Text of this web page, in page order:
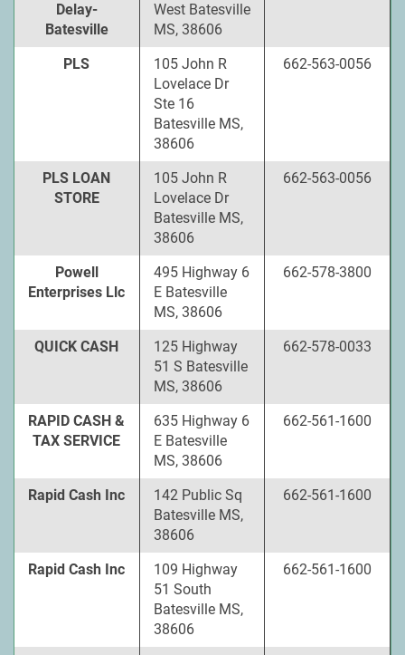
Delay-
Batesville
West Batesville
MS, 38606
PLS
105 John R
Lovelace Dr
Ste 16
Batesville MS,
38606
662-563-0056
PLS LOAN
STORE
105 John R
Lovelace Dr
Batesville MS,
38606
662-563-0056
Powell
Enterprises Llc
495 Highway 6
E Batesville
MS, 38606
662-578-3800
QUICK CASH
125 Highway
51 S Batesville
MS, 38606
662-578-0033
RAPID CASH &
TAX SERVICE
635 Highway 6
E Batesville
MS, 38606
662-561-1600
Rapid Cash Inc
142 Public Sq
Batesville MS,
38606
662-561-1600
Rapid Cash Inc
109 Highway
51 South
Batesville MS,
38606
662-561-1600